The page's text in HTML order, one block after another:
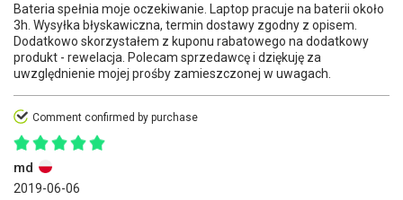
Bateria spełnia moje oczekiwanie. Laptop pracuje na baterii około
3h. Wysyłka błyskawiczna, termin dostawy zgodny z opisem.
Dodatkowo skorzystałem z kuponu rabatowego na dodatkowy
produkt - rewelacja. Polecam sprzedawcę i dziękuję za
uwzględnienie mojej prośby zamieszczonej w uwagach.
Comment confirmed by purchase
md
2019-06-06